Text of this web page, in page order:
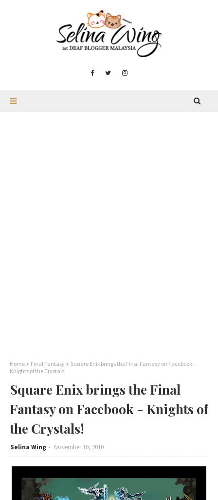
Home Final Fantasy
Square Enix brings the Final Fantasy on Facebook -
Knights of the Crystals!
Square Enix brings the Final
Fantasy on Facebook - Knights of
the Crystals!
Selina Wing November 10, 2010